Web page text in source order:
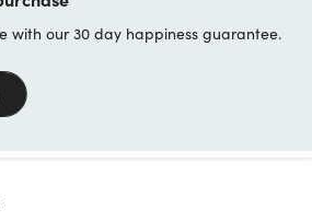
with our 30 day happiness guarantee.